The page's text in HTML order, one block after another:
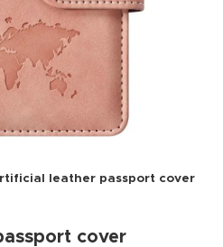
leather passport cover
cover